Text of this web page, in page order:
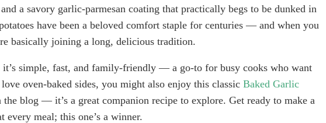
a savory garlic-parmesan coating that practically begs to be dunked in
have been a beloved comfort staple for centuries — and when you
basically joining a long, delicious tradition.
it’s simple, fast, and family-friendly — a go-to for busy cooks who want
oven-baked sides, you might also enjoy this classic Baked Garlic
the blog — it’s a great companion recipe to explore. Get ready to make a
every meal; this one’s a winner.